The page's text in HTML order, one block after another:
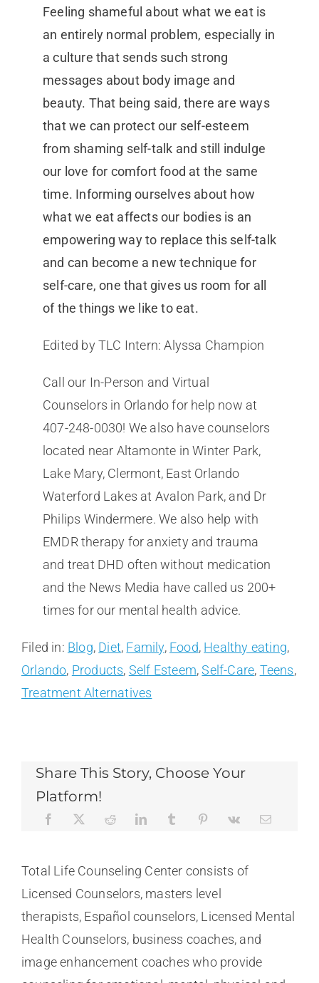
Feeling shameful about what we eat is
an entirely normal problem, especially in
a culture that sends such strong
messages about body image and
beauty. That being said, there are ways
that we can protect our self-esteem
from shaming self-talk and still indulge
our love for comfort food at the same
time. Informing ourselves about how
what we eat affects our bodies is an
empowering way to replace this self-talk
and can become a new technique for
self-care, one that gives us room for all
of the things we like to eat.
Edited by TLC Intern: Alyssa Champion
Call our In-Person and Virtual
Counselors in Orlando for help now at
407-248-0030! We also have counselors
located near Altamonte in Winter Park,
Lake Mary, Clermont, East Orlando
Waterford Lakes at Avalon Park, and Dr
Philips Windermere. We also help with
EMDR therapy for anxiety and trauma
and treat DHD often without medication
and the News Media have called us 200+
times for our mental health advice.
Filed in: Blog, Diet, Family, Food, Healthy eating,
Orlando, Products, Self Esteem,Self-Care, Teens,
Treatment Alternatives
Share This Story, Choose Your
Platform!
Total Life Counseling Center consists of
Licensed Counselors, masters level
therapists, Español counselors, Licensed Mental
Health Counselors, business coaches, and
image enhancement coaches who provide